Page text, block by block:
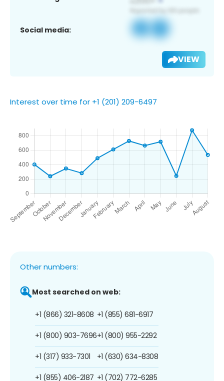
Social media:
VIEW
Interest over time for +1 (201) 209-6497
Other numbers:
Most searched on web:
+1 (866) 321-8608
+1 (800) 903-7696
+1 (317) 933-7301
+1 (855) 406-2187
+1 (855) 681-6917
+1 (800) 955-2292
+1 (630) 634-8308
+1 (702) 772-6285